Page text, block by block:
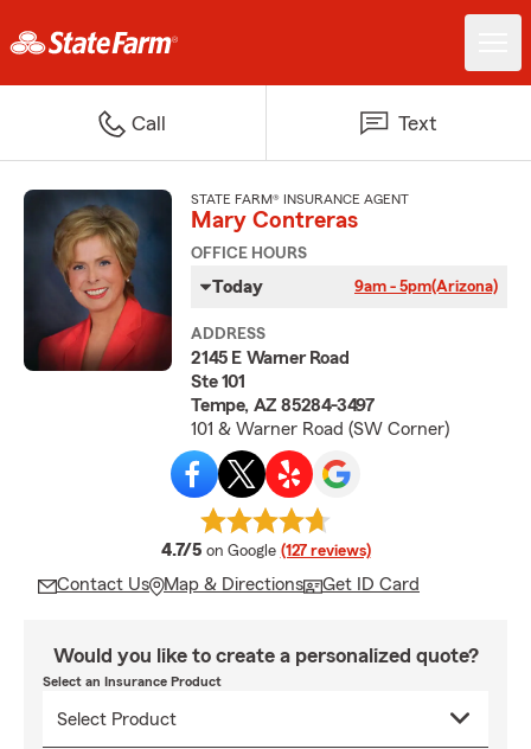
Call Text
STATE FARM® INSURANCE AGENT
Mary Contreras
OFFICE HOURS
Today 9am - 5pm(Arizona)
ADDRESS
2145 E Warner Road
Ste 101
Tempe, AZ 85284-3497
101 & Warner Road (SW Corner)
4.7/5 average rating
on Google (127 reviews)
Contact Us Map & Directions Get ID Card
Would you like to create a personalized quote?
Select an Insurance Product